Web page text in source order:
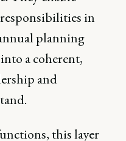
in
planning
a coherent,
and
this layer